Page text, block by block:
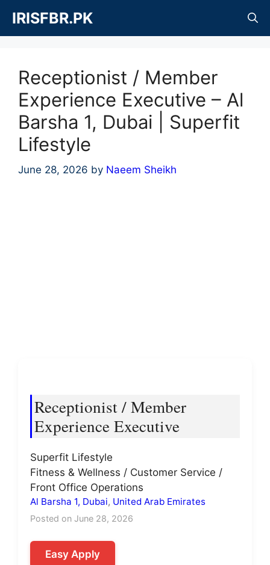
content
IRISFBR.PK
Receptionist / Member
Experience Executive – Al
Barsha 1, Dubai | Superfit
Lifestyle
June 28, 2026 by Naeem Sheikh
Receptionist / Member
Experience Executive
Superfit Lifestyle
Fitness & Wellness / Customer Service /
Front Office Operations
Al Barsha 1, Dubai, United Arab Emirates
Posted on June 28, 2026
Easy Apply